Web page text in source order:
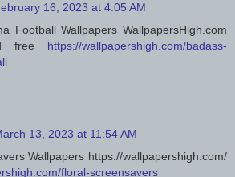
16, 2023 at 4:05 AM
Football Wallpapers WallpapersHigh.com
free https://wallpapershigh.com/badass-
13, 2023 at 11:54 AM
Wallpapers https://wallpapershigh.com/
floral-screensavers